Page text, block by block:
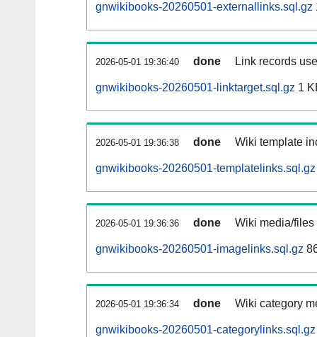
gnwikibooks-20260501-externallinks.sql.gz
2026-05-01 19:36:40 done Link records
gnwikibooks-20260501-linktarget.sql.gz 1
2026-05-01 19:36:38 done Wiki template
gnwikibooks-20260501-templatelinks.sql.gz
2026-05-01 19:36:36 done Wiki media/
gnwikibooks-20260501-imagelinks.sql.gz
2026-05-01 19:36:34 done Wiki category
gnwikibooks-20260501-categorylinks.sql.gz